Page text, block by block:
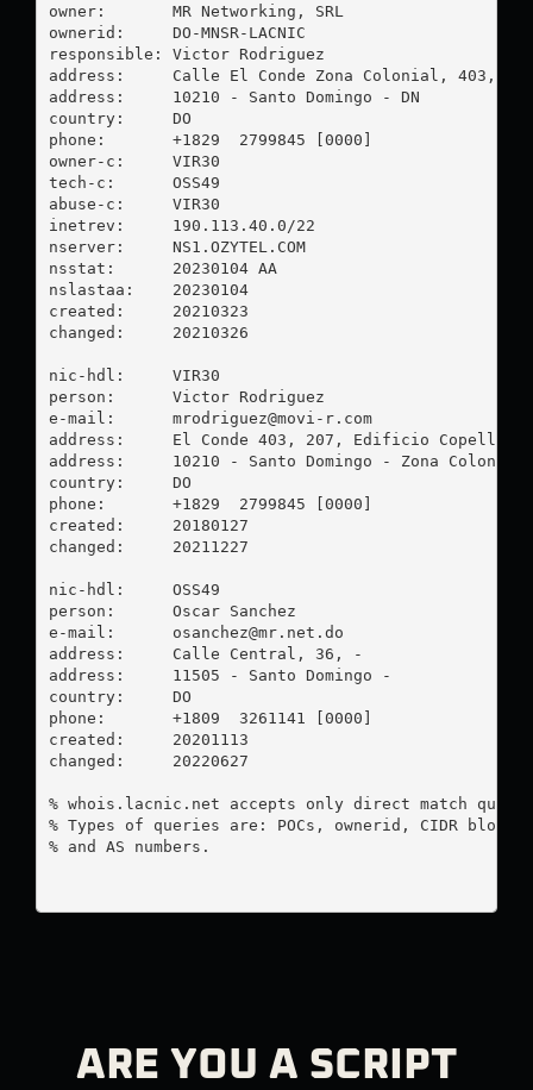
owner:       MR Networking, SRL
ownerid:     DO-MNSR-LACNIC
responsible: Victor Rodriguez
address:     Calle El Conde Zona Colonial, 403, EDF.
address:     10210 - Santo Domingo - DN
country:     DO
phone:       +1829  2799845 [0000]
owner-c:     VIR30
tech-c:      OSS49
abuse-c:     VIR30
inetrev:     190.113.40.0/22
nserver:     NS1.OZYTEL.COM
nsstat:      20230104 AA
nslastaa:    20230104
created:     20210323
changed:     20210326
nic-hdl:     VIR30
person:      Victor Rodriguez
e-mail: mrodriguez@movi-r.com
address:     El Conde 403, 207, Edificio Copello
address:     10210 - Santo Domingo - Zona Colonial
country:     DO
phone:       +1829  2799845 [0000]
created:     20180127
changed:     20211227
nic-hdl:     OSS49
person:      Oscar Sanchez
e-mail: osanchez@mr.net.do
address:     Calle Central, 36, -
address:     11505 - Santo Domingo -
country:     DO
phone:       +1809  3261141 [0000]
created:     20201113
changed:     20220627
% whois.lacnic.net accepts only direct match
% Types of queries are: POCs, ownerid, CIDR
% and AS numbers.
ARE YOU A SCRIPT